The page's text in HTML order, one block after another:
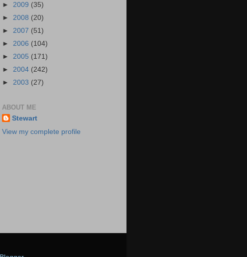
► 2009 (35)
► 2008 (20)
► 2007 (51)
► 2006 (104)
► 2005 (171)
► 2004 (242)
► 2003 (27)
ABOUT ME
Stewart
View my complete profile